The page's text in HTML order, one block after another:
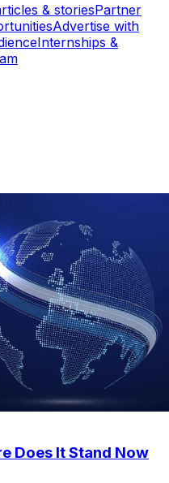
& storiesPartner
Advertise with
Internships &
Does It Stand Now